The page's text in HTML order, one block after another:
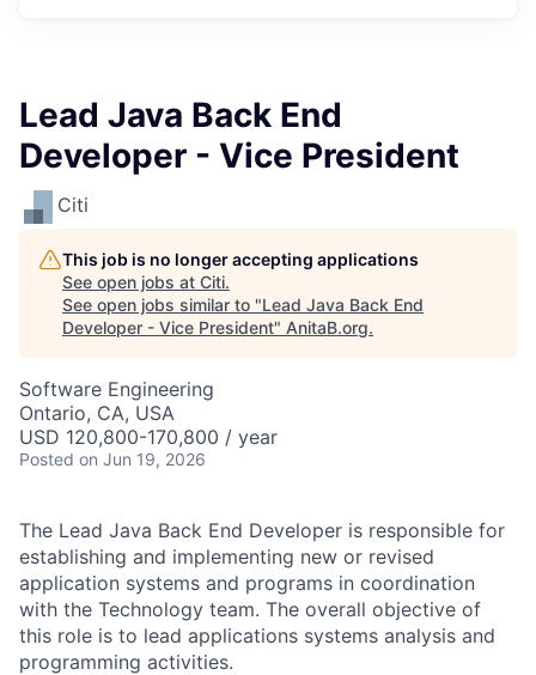
Lead Java Back End
Developer - Vice President
Citi
This job is no longer accepting applications
See open jobs at Citi.
See open jobs similar to "Lead Java Back End
Developer - Vice President" AnitaB.org.
Software Engineering
Ontario, CA, USA
USD 120,800-170,800 / year
Posted on Jun 19, 2026
The Lead Java Back End Developer is responsible for
establishing and implementing new or revised
application systems and programs in coordination
with the Technology team. The overall objective of
this role is to lead applications systems analysis and
programming activities.